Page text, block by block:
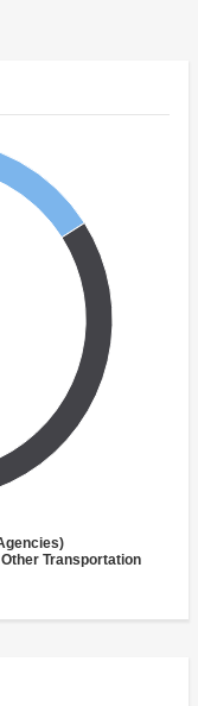
Other Transportation